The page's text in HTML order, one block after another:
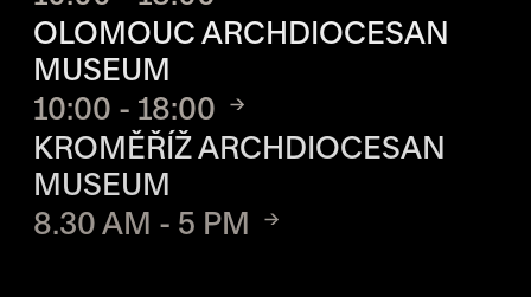
OLOMOUC ARCHDIOCESAN
MUSEUM
10:00 - 18:00
KROMĚŘÍŽ ARCHDIOCESAN
MUSEUM
8.30 AM - 5 PM